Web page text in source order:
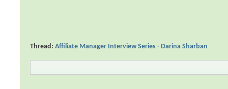
Thread:Affiliate Manager Interview Series - Darina Sharban